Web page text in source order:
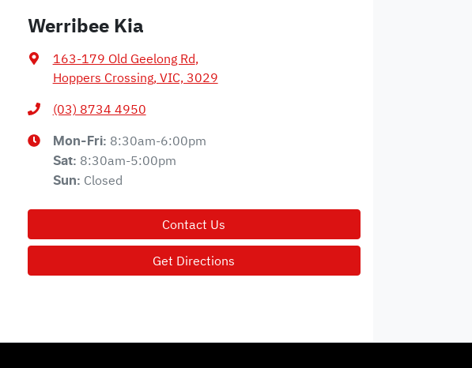
Werribee Kia
163-179 Old Geelong Rd,
Hoppers Crossing, VIC, 3029
(03) 8734 4950
Mon-Fri: 8:30am-6:00pm
Sat: 8:30am-5:00pm
Sun: Closed
Contact Us
Get Directions